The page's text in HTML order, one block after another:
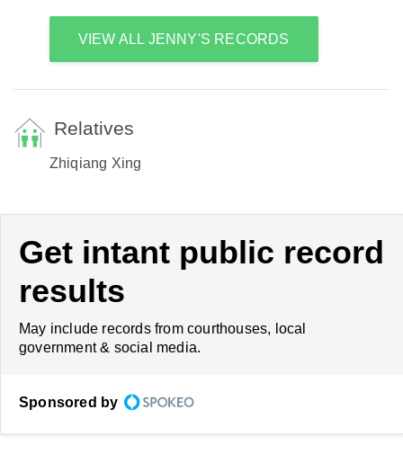
VIEW ALL JENNY'S RECORDS
Relatives
Zhiqiang Xing
Get intant public record
results
May include records from courthouses, local
government & social media.
Sponsored by